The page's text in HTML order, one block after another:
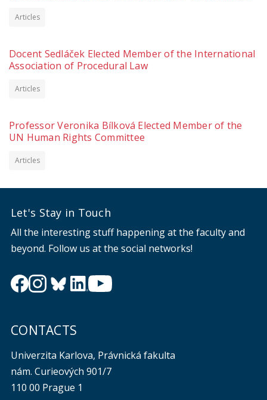
Articles
Docent Sedláček Elected Member of the International
Association of Procedural Law
Articles
Professor Veronika Bílková Elected Member of the
UN Human Rights Committee
Articles
Let's Stay in Touch
All the interesting stuff happening at the faculty and
beyond. Follow us at the social networks!
CONTACTS
Univerzita Karlova, Právnická fakulta
nám. Curieových 901/7
110 00 Prague 1